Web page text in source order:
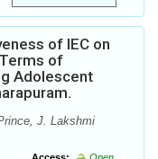
of IEC on
of
Adolescent
J. Lakshmi